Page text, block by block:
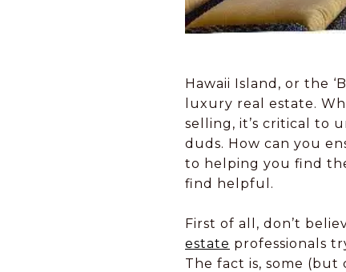
Hawaii Island, or the
luxury real estate.
selling, it’s critical to
duds. How can you
to helping you find
find helpful.
First of all, don’t
estate professionals
The fact is, some